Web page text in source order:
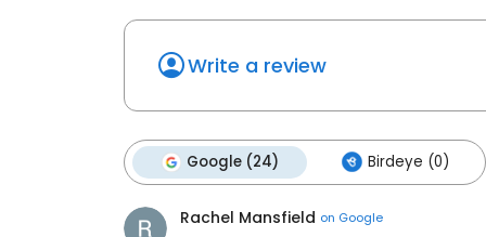
Write a review
Google (24) Birdeye (0)
Rachel Mansfield on Google